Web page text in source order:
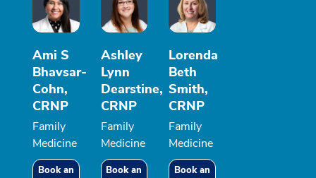
Ami S
Bhavsar-
Cohn,
CRNP
Family
Medicine
Book an
Ashley
Lynn
Dearstine,
CRNP
Family
Medicine
Book an
Lorenda
Beth
Smith,
CRNP
Family
Medicine
Book an